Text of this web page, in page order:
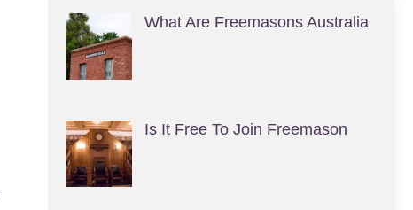
What Are Freemasons Australia
Is It Free To Join Freemason